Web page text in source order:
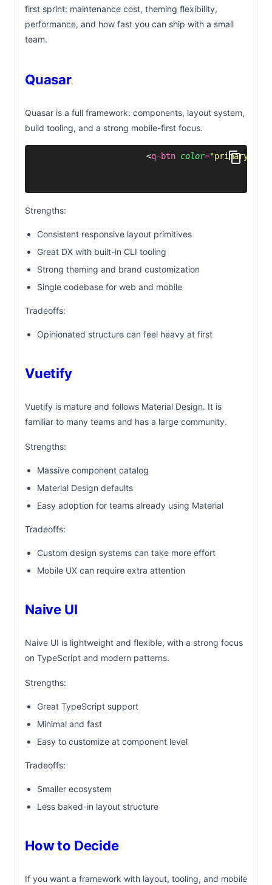
first sprint: maintenance cost, theming flexibility,
performance, and how fast you can ship with a small
team.
Quasar
Quasar is a full framework: components, layout system,
build tooling, and a strong mobile-first focus.
<q-btn color="primary
Strengths:
Consistent responsive layout primitives
Great DX with built-in CLI tooling
Strong theming and brand customization
Single codebase for web and mobile
Tradeoffs:
Opinionated structure can feel heavy at first
Vuetify
Vuetify is mature and follows Material Design. It is
familiar to many teams and has a large community.
Strengths:
Massive component catalog
Material Design defaults
Easy adoption for teams already using Material
Tradeoffs:
Custom design systems can take more effort
Mobile UX can require extra attention
Naive UI
Naive UI is lightweight and flexible, with a strong focus
on TypeScript and modern patterns.
Strengths:
Great TypeScript support
Minimal and fast
Easy to customize at component level
Tradeoffs:
Smaller ecosystem
Less baked-in layout structure
How to Decide
If you want a framework with layout, tooling, and mobile